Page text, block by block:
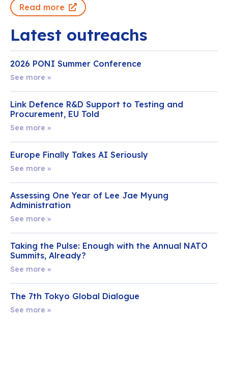
Read more
Latest outreachs
2026 PONI Summer Conference
See more »
Link Defence R&D Support to Testing and
Procurement, EU Told
See more »
Europe Finally Takes AI Seriously
See more »
Assessing One Year of Lee Jae Myung
Administration
See more »
Taking the Pulse: Enough with the Annual NATO
Summits, Already?
See more »
The 7th Tokyo Global Dialogue
See more »